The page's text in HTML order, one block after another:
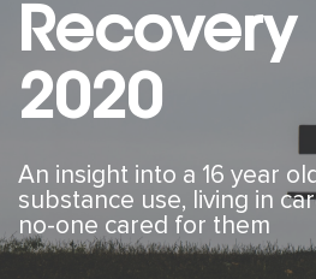
2020
An insight into a 16 year
substance use, living in
no-one cared for them